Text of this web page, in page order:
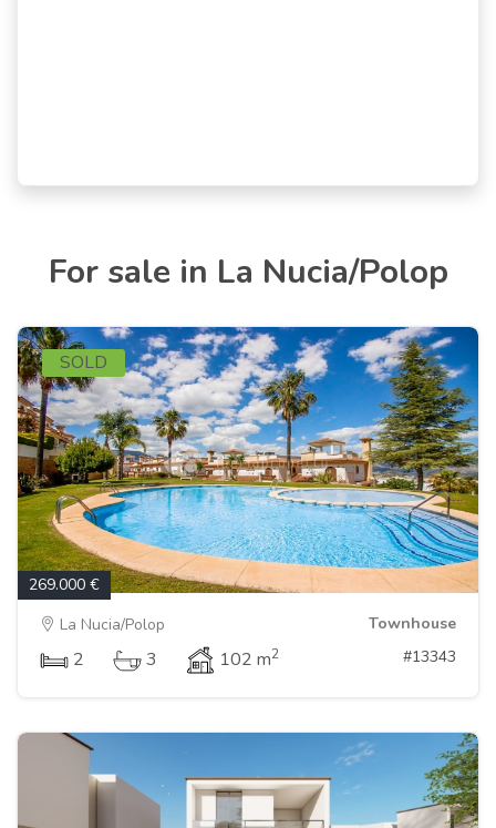
For sale in La Nucia/Polop
SOLD
269.000 €
La Nucia/Polop
Townhouse
2 3 102 m2 #13343